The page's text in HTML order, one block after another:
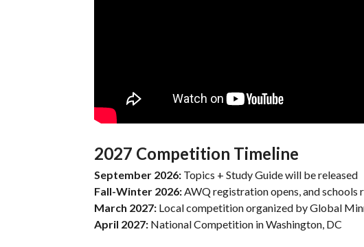
2027 Competition Timeline
September 2026:Topics + Study Guide will be released
Fall-Winter 2026:AWQ registration opens, and schools
March 2027:Local competition organized by Global
April 2027:National Competition in Washington, DC